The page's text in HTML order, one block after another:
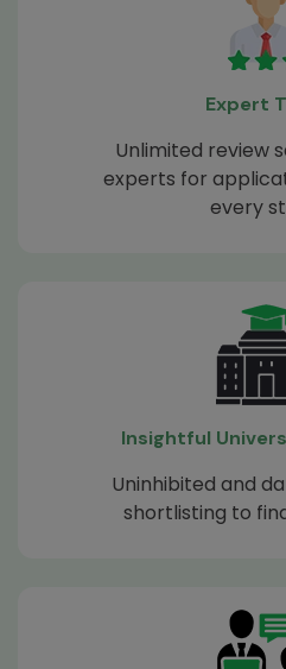
Expert
Unlimited review
experts for
every
Insightful
Uninhibited and
shortlisting to